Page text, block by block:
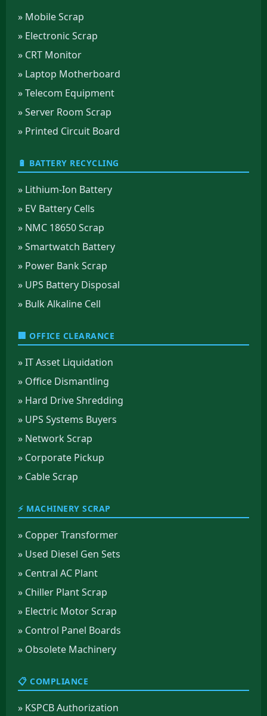
» Mobile Scrap
» Electronic Scrap
» CRT Monitor
» Laptop Motherboard
» Telecom Equipment
» Server Room Scrap
» Printed Circuit Board
🔋 BATTERY RECYCLING
» Lithium-Ion Battery
» EV Battery Cells
» NMC 18650 Scrap
» Smartwatch Battery
» Power Bank Scrap
» UPS Battery Disposal
» Bulk Alkaline Cell
🏢 OFFICE CLEARANCE
» IT Asset Liquidation
» Office Dismantling
» Hard Drive Shredding
» UPS Systems Buyers
» Network Scrap
» Corporate Pickup
» Cable Scrap
⚡ MACHINERY SCRAP
» Copper Transformer
» Used Diesel Gen Sets
» Central AC Plant
» Chiller Plant Scrap
» Electric Motor Scrap
» Control Panel Boards
» Obsolete Machinery
📋 COMPLIANCE
» KSPCB Authorization